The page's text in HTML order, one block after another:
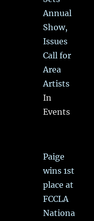
Annual
Show,
Issues
Call for
Area
Artists
In
Events
Paige
wins 1st
place at
FCCLA
Nationa